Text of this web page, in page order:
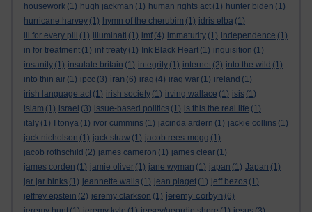
housework (1) hugh jackman (1) human rights act (1) hunter biden (1)
hurricane harvey (1) hymn of the cherubim (1) idris elba (1)
ill for every pill
(1) illuminati (1) imf (4) immaturity (1) independence (1)
in for treatment (1) inf treaty (1) Ink Black Heart (1) inquisition (1)
insanity (1) insulate britain (1) integrity (1) internet (2) into the wild (1)
into thin air (1) ipcc (3) iran (6) iraq (4) iraq war (1) ireland (1)
irish language act (1) irish society (1) irving wallace (1) isis (1)
islam (1) israel (3) issue-based politics (1) is this the real life (1)
italy (1) I tonya (1) ivor cummins (1) jacinda ardern (1) jackie collins (1)
jack nicholson (1) jack straw (1) jacob rees-mogg (1)
jacob rothschild (2) james cameron (1) james clear (1)
james corden (1) jamie oliver (1) jane wyman (1) japan (1) Japan (1)
jar jar binks (1) jeannette walls (1) jean piaget (1) jeff bezos (1)
jeffrey epstein (2) jeremy clarkson (1) jeremy corbyn (6)